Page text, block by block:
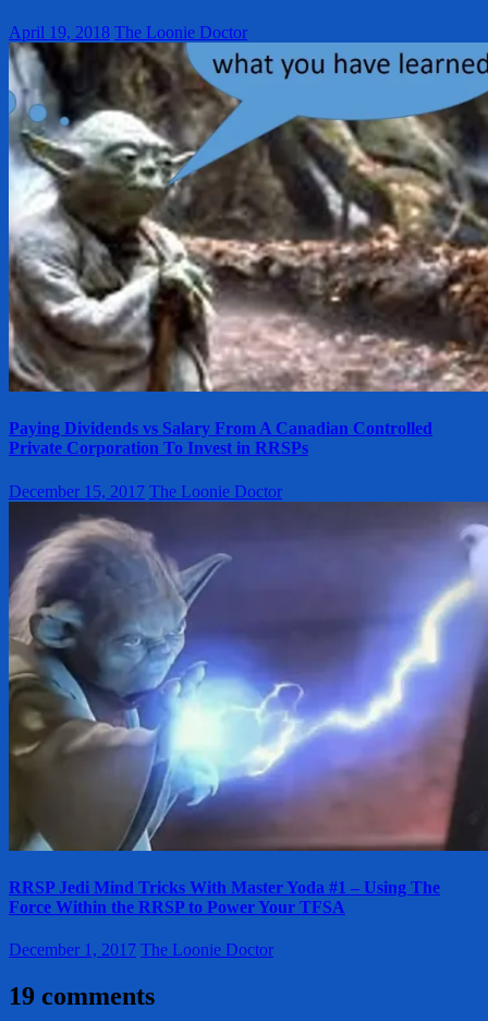
April 19, 2018 The Loonie Doctor
Paying Dividends vs Salary From A Canadian Controlled
Private Corporation To Invest in RRSPs
December 15, 2017 The Loonie Doctor
RRSP Jedi Mind Tricks With Master Yoda #1 – Using The
Force Within the RRSP to Power Your TFSA
December 1, 2017 The Loonie Doctor
19 comments